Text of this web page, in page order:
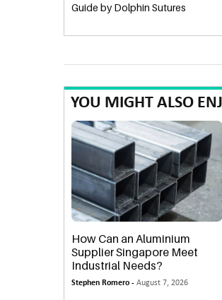
Guide by Dolphin Sutures
YOU MIGHT ALSO
How Can an Aluminium
Supplier Singapore Meet
Industrial Needs?
Stephen Romero - August 7, 2026